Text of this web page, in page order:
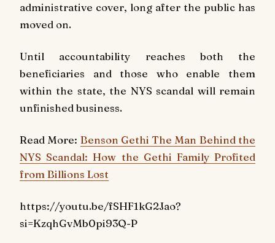
administrative cover, long after the public has
moved on.
Until accountability reaches both the
beneficiaries and those who enable them
within the state, the NYS scandal will remain
unfinished business.
Read More: Benson Gethi The Man Behind the
NYS Scandal: How the Gethi Family Profited
from Billions Lost
https://youtu.be/fSHF1kG2Jao?
si=KzqhGvMb0pi93Q-P